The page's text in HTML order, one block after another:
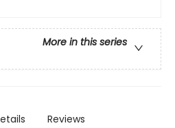
More in this series
Reviews